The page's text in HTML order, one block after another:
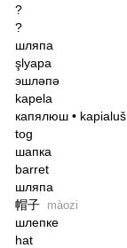
?
?
шляпа
şlyapa
эшләпә
kapela
капялюш• kapialuš
tog
шапка
barret
шляпа
帽子 màozi
шлепке
hat